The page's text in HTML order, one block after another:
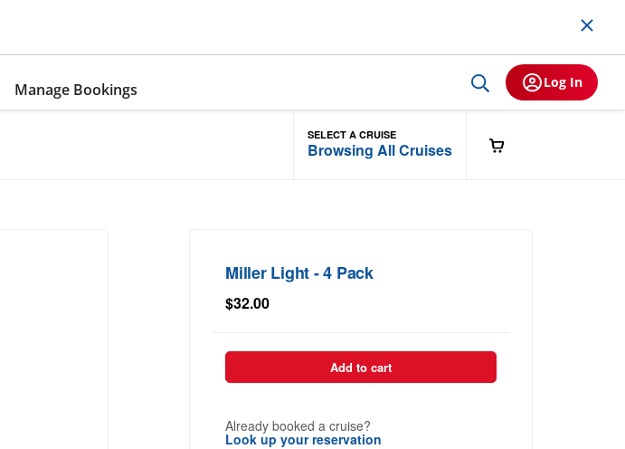
Manage Bookings Log In
SELECT A CRUISE
Browsing All Cruises
Miller Light - 4 Pack
$32.00
Add to cart
Already booked a cruise?
Look up your reservation